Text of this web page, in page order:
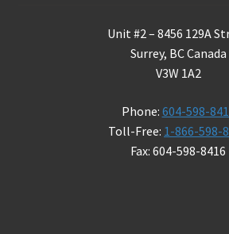
Unit #2 – 8456 129A
Surrey, BC Canada
V3W 1A2
Phone: 604-598-
Toll-Free: 1-866-598-
Fax: 604-598-8416